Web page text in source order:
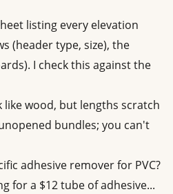
listing every elevation
(header type, size), the
I check this against the
like wood, but lengths scratch
bundles; you can't
adhesive remover for PVC?
for a $12 tube of adhesive...